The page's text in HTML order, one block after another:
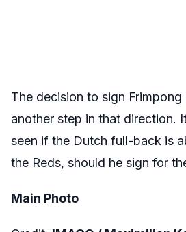
The decision to sign
another step in that direction.
seen if the Dutch full-back is
the Reds, should he sign for
Main Photo